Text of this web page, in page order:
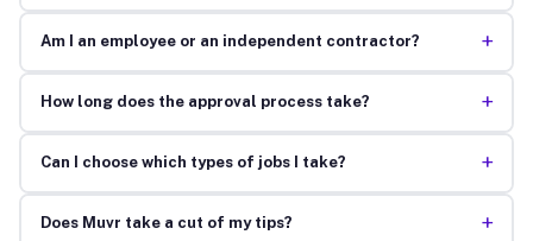
Am I an employee or an independent contractor? +
How long does the approval process take? +
Can I choose which types of jobs I take? +
Does Muvr take a cut of my tips? +